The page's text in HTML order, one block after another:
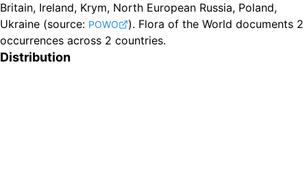
Britain, Ireland, Krym, North European Russia, Poland,
Ukraine (source: POWO ). Flora of the World documents 2
occurrences across 2 countries.
Distribution